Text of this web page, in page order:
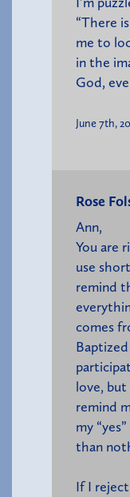
“There
me to
in the
God,
June 7th,
Rose
Ann,
You are
use
remind
comes
love, but
remind
my
than
If I